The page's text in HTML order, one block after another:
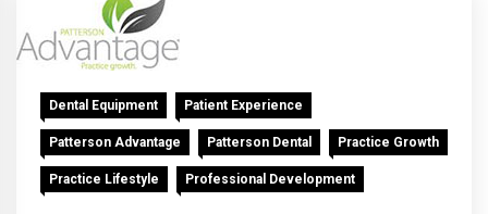
Dental Equipment Patient Experience
Patterson Advantage Patterson Dental Practice Growth
Practice Lifestyle Professional Development